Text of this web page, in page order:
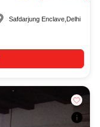
Safdarjung Enclave Delhi